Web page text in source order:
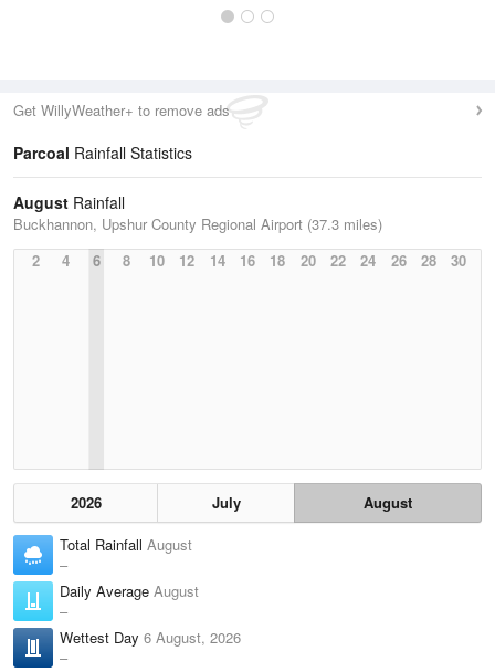
Get WillyWeather+ to remove ads
Parcoal Rainfall Statistics
August Rainfall
Buckhannon, Upshur County Regional Airport (37.3 miles)
2
4 6 8 10 12 14 16 18 20 22 24 26 28 30
2026 July
August
Total Rainfall August
–
Daily Average August
–
Wettest Day 6 August, 2026
–